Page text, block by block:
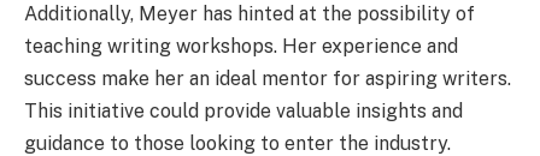
Additionally, Meyer has hinted at the possibility of
teaching writing workshops. Her experience and
success make her an ideal mentor for aspiring writers.
This initiative could provide valuable insights and
guidance to those looking to enter the industry.